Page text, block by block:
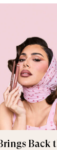
Back